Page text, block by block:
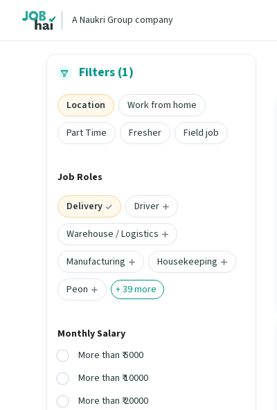
A Naukri Group company
Filters (1)
Location
Work from home
Part Time
Fresher Field job
Job Roles
Delivery
Driver
Warehouse / Logistics
Manufacturing
Housekeeping
Peon
+39more
Monthly Salary
More than ₹ 5000
More than ₹ 10000
More than ₹ 20000